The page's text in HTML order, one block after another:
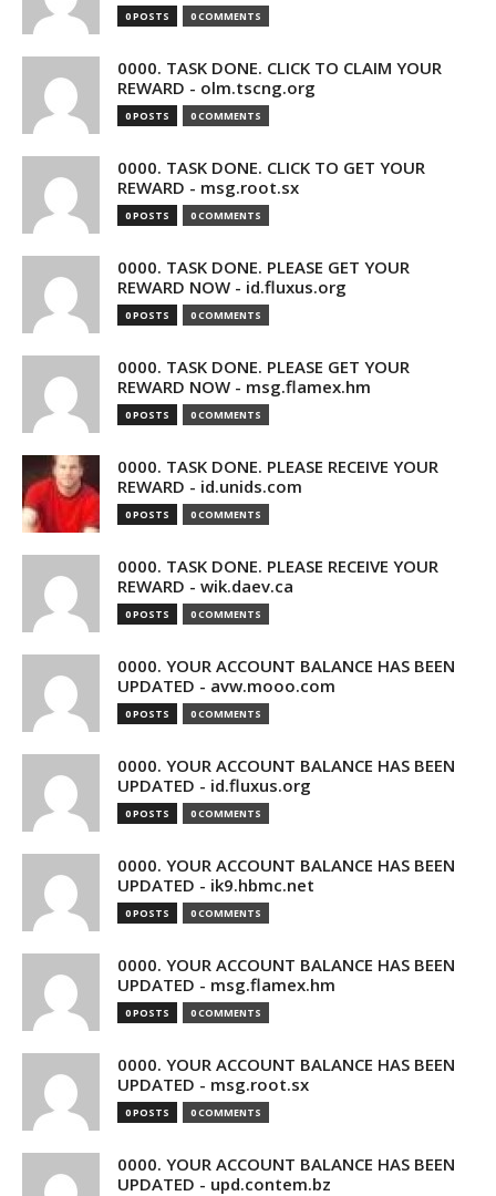
0 POSTS 0 COMMENTS
0000. TASK DONE. CLICK TO CLAIM YOUR
REWARD - olm.tscng.org
0 POSTS 0 COMMENTS
0000. TASK DONE. CLICK TO GET YOUR
REWARD - msg.root.sx
0 POSTS 0 COMMENTS
0000. TASK DONE. PLEASE GET YOUR
REWARD NOW - id.fluxus.org
0 POSTS 0 COMMENTS
0000. TASK DONE. PLEASE GET YOUR
REWARD NOW - msg.flamex.hm
0 POSTS 0 COMMENTS
0000. TASK DONE. PLEASE RECEIVE YOUR
REWARD - id.unids.com
0 POSTS 0 COMMENTS
0000. TASK DONE. PLEASE RECEIVE YOUR
REWARD - wik.daev.ca
0 POSTS 0 COMMENTS
0000. YOUR ACCOUNT BALANCE HAS BEEN
UPDATED - avw.mooo.com
0 POSTS 0 COMMENTS
0000. YOUR ACCOUNT BALANCE HAS BEEN
UPDATED - id.fluxus.org
0 POSTS 0 COMMENTS
0000. YOUR ACCOUNT BALANCE HAS BEEN
UPDATED - ik9.hbmc.net
0 POSTS 0 COMMENTS
0000. YOUR ACCOUNT BALANCE HAS BEEN
UPDATED - msg.flamex.hm
0 POSTS 0 COMMENTS
0000. YOUR ACCOUNT BALANCE HAS BEEN
UPDATED - msg.root.sx
0 POSTS 0 COMMENTS
0000. YOUR ACCOUNT BALANCE HAS BEEN
UPDATED - upd.contem.bz